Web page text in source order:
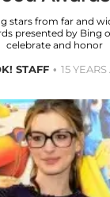
stars from far and
presented by Bing
celebrate and honor
STAFF 15